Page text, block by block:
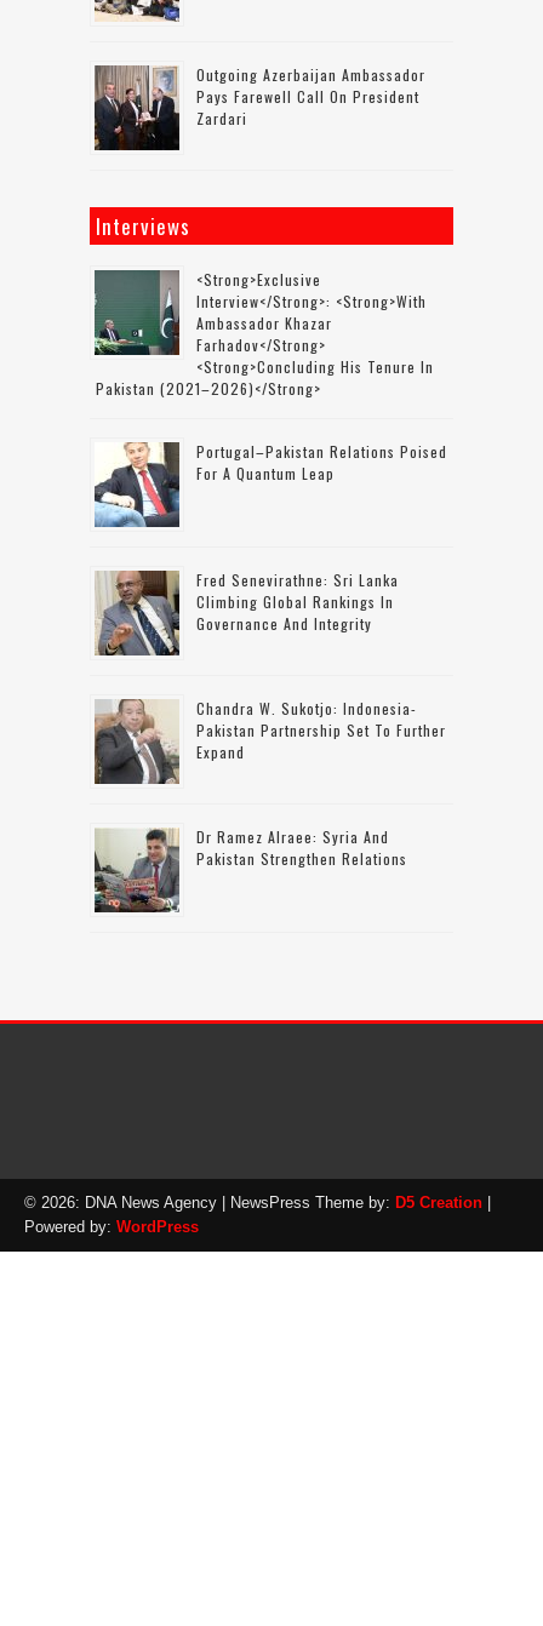
Outgoing Azerbaijan Ambassador
Pays Farewell Call On President
Zardari
Interviews
<strong>Exclusive
Interview</strong>: <strong>with
Ambassador Khazar
Farhadov</strong>
<strong>concluding His Tenure In
Pakistan (2021–2026)</strong>
Portugal–Pakistan Relations Poised
For A Quantum Leap
Fred Senevirathne: Sri Lanka
Climbing Global Rankings In
Governance And Integrity
Chandra W. Sukotjo: Indonesia-
Pakistan Partnership Set To Further
Expand
Dr Ramez Alraee: Syria And
Pakistan Strengthen Relations
© 2026: DNA News Agency | NewsPress Theme by: D5 Creation
Powered by: WordPress